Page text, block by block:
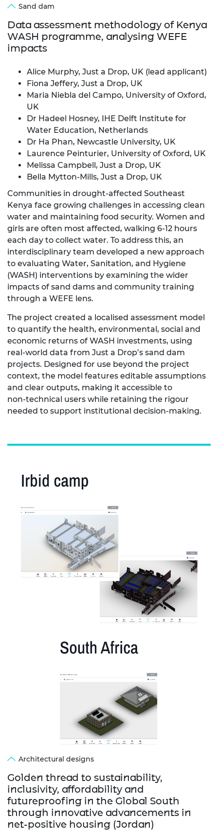
Sand dam
Data assessment methodology of Kenya
WASH programme, analysing WEFE
impacts
Alice Murphy, Just a Drop, UK (lead applicant)
Fiona Jeffery, Just a Drop, UK
Maria Niebla del Campo, University of Oxford,
UK
Dr Hadeel Hosney, IHE Delft Institute for
Water Education, Netherlands
Dr Ha Phan, Newcastle University, UK
Laurence Peinturier, University of Oxford, UK
Melissa Campbell, Just a Drop, UK
Bella Mytton-Mills, Just a Drop, UK
Communities in drought‑affected Southeast
Kenya face growing challenges in accessing clean
water and maintaining food security. Women and
girls are often most affected, walking 6-12 hours
each day to collect water. To address this, an
interdisciplinary team developed a new approach
to evaluating Water, Sanitation, and Hygiene
(WASH) interventions by examining the wider
impacts of sand dams and community training
through a WEFE lens.
The project created a localised assessment model
to quantify the health, environmental, social and
economic returns of WASH investments, using
real‑world data from Just a Drop’s sand dam
projects. Designed for use beyond the project
context, the model features editable assumptions
and clear outputs, making it accessible to
non‑technical users while retaining the rigour
needed to support institutional decision‑making.
Architectural designs
Golden thread to sustainability,
inclusivity, affordability and
futureproofing in the Global South
through innovative advancements in
net-positive housing (Jordan)